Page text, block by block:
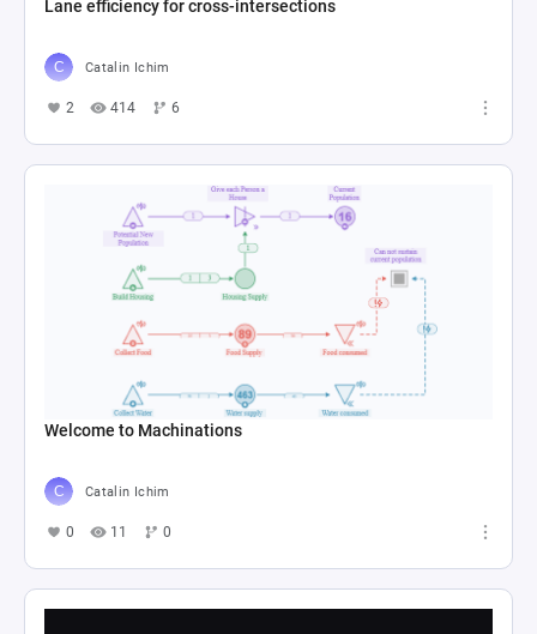
Lane efficiency for cross-intersections
Catalin Ichim
2 414 6
Welcome to Machinations
Catalin Ichim
0 11 0